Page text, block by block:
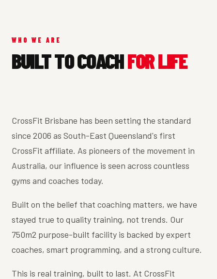
WHO WE ARE
BUILT TO COACHFOR LIFE
CrossFit Brisbane has been setting the standard
since 2006 as South-East Queensland's first
CrossFit affiliate. As pioneers of the movement in
Australia, our influence is seen across countless
gyms and coaches today.
Built on the belief that coaching matters, we have
stayed true to quality training, not trends. Our
750m2 purpose-built facility is backed by expert
coaches, smart programming, and a strong culture.
This is real training, built to last. At CrossFit